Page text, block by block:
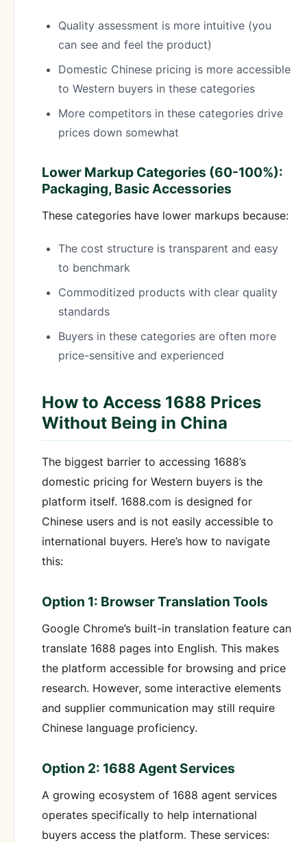
Quality assessment is more intuitive (you
can see and feel the product)
Domestic Chinese pricing is more accessible
to Western buyers in these categories
More competitors in these categories drive
prices down somewhat
Lower Markup Categories (60-100%):
Packaging, Basic Accessories
These categories have lower markups because:
The cost structure is transparent and easy
to benchmark
Commoditized products with clear quality
standards
Buyers in these categories are often more
price-sensitive and experienced
How to Access 1688 Prices
Without Being in China
The biggest barrier to accessing 1688’s
domestic pricing for Western buyers is the
platform itself. 1688.com is designed for
Chinese users and is not easily accessible to
international buyers. Here’s how to navigate
this:
Option 1: Browser Translation Tools
Google Chrome’s built-in translation feature can
translate 1688 pages into English. This makes
the platform accessible for browsing and price
research. However, some interactive elements
and supplier communication may still require
Chinese language proficiency.
Option 2: 1688 Agent Services
A growing ecosystem of 1688 agent services
operates specifically to help international
buyers access the platform. These services: